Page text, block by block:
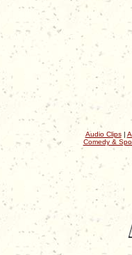
Audio Clips|
Comedy &